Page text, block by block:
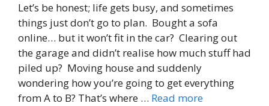
Let’s be honest; life gets busy, and sometimes
things just don’t go to plan. Bought a sofa
online… but it won’t fit in the car? Clearing out
the garage and didn’t realise how much stuff had
piled up? Moving house and suddenly
wondering how you’re going to get everything
from A to B? That’s where … Read more